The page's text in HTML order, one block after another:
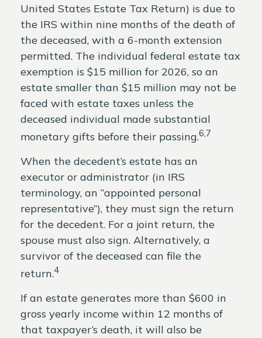
United States Estate Tax Return) is due to
the IRS within nine months of the death of
the deceased, with a 6-month extension
permitted. The individual federal estate tax
exemption is $15 million for 2026, so an
estate smaller than $15 million may not be
faced with estate taxes unless the
deceased individual made substantial
monetary gifts before their passing.6,7
When the decedent’s estate has an
executor or administrator (in IRS
terminology, an “appointed personal
representative”), they must sign the return
for the decedent. For a joint return, the
spouse must also sign. Alternatively, a
survivor of the deceased can file the
return.4
If an estate generates more than $600 in
gross yearly income within 12 months of
that taxpayer’s death, it will also be